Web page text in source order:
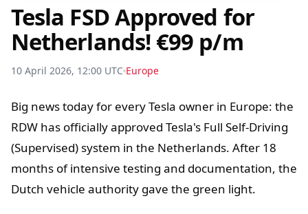
Tesla FSD Approved for
Netherlands! €99 p/m
10 April 2026, 12:00 UTC Europe
Big news today for every Tesla owner in Europe: the
RDW has officially approved Tesla's Full Self-Driving
(Supervised) system in the Netherlands. After 18
months of intensive testing and documentation, the
Dutch vehicle authority gave the green light.